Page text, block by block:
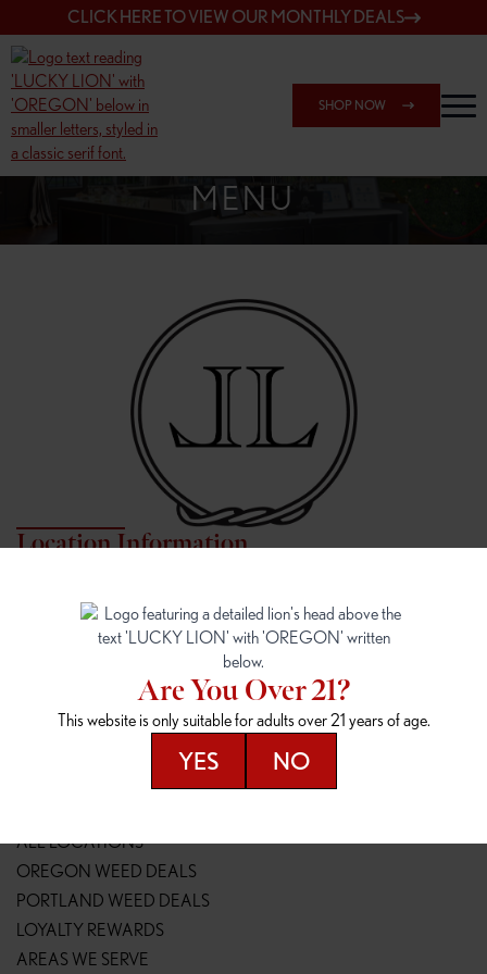
CLICK HERE TO VIEW OUR MONTHLY DEALS
SHOP NOW
SHOP 148TH & POWELL
MENU
Location Information
7817 NE Halsey St
Portland, OR 97213
16148 NE Sandy Blvd
Portland, OR 97230
(503) 946-1807
148TH & POWELL
14800 SE Powell Blvd
SPRINGFIELD OUTLET
2147 Main St
(541) 600-8276
ALL LOCATIONS
OREGON WEED DEALS
PORTLAND WEED DEALS
LOYALTY REWARDS
AREAS WE SERVE
Are You Over 21?
This website is only suitable for adults over 21 years of age.
YES NO